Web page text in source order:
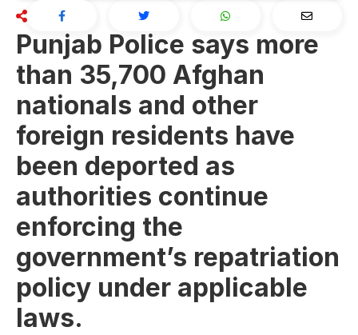
Punjab Police says more
than 35,700 Afghan
nationals and other
foreign residents have
been deported as
authorities continue
enforcing the
government’s repatriation
policy under applicable
laws.